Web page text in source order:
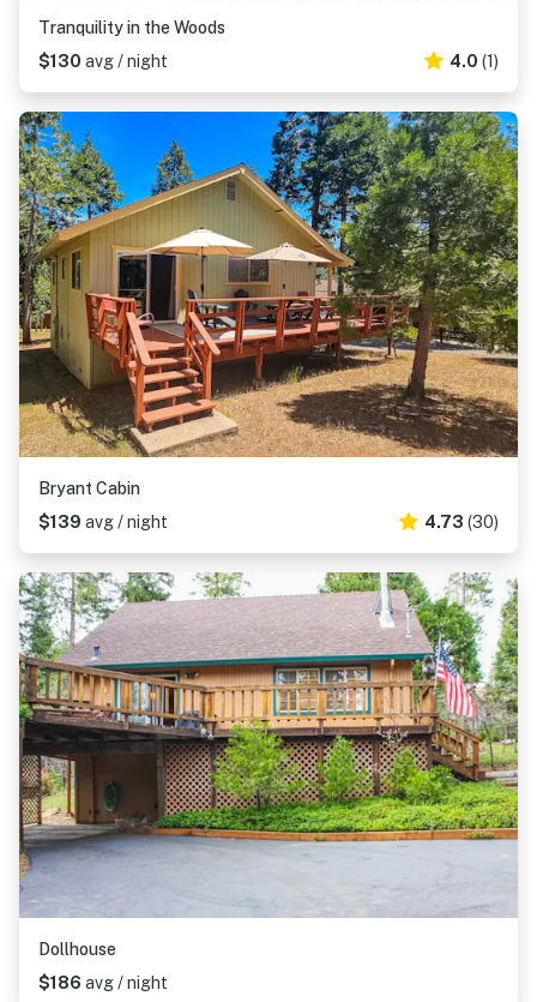
Tranquility in the Woods
$130 avg / night 4.0 (1)
Bryant Cabin
$139 avg / night 4.73 (30)
Dollhouse
$186 avg / night